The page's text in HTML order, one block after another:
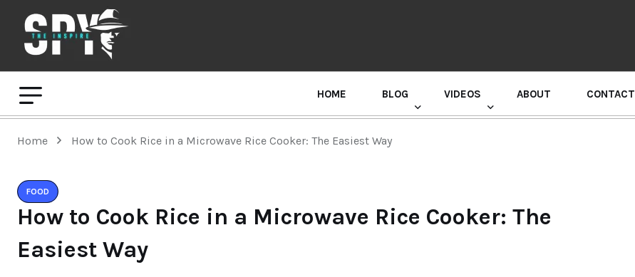
HOME BLOG VIDEOS ABOUT CONTACT
Home How to Cook Rice in a Microwave Rice Cooker: The Easiest Way
FOOD
How to Cook Rice in a Microwave Rice Cooker: The
Easiest Way